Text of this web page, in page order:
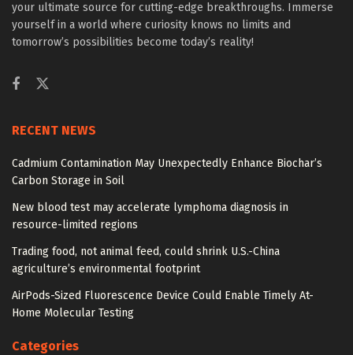
your ultimate source for cutting-edge breakthroughs. Immerse
yourself in a world where curiosity knows no limits and
tomorrow’s possibilities become today’s reality!
RECENT NEWS
Cadmium Contamination May Unexpectedly Enhance Biochar’s
Carbon Storage in Soil
New blood test may accelerate lymphoma diagnosis in
resource-limited regions
Trading food, not animal feed, could shrink U.S.-China
agriculture’s environmental footprint
AirPods-Sized Fluorescence Device Could Enable Timely At-
Home Molecular Testing
Categories